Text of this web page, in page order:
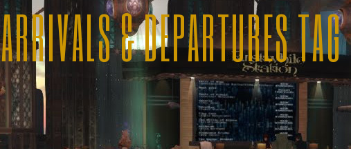
ARRIVALS & DEPARTURES TAG